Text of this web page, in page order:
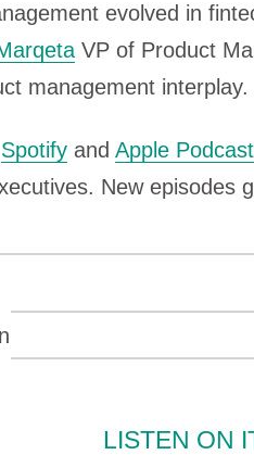
evolved in
VP of Product
management interplay.
Spotify and Apple
New episodes
LISTEN ON